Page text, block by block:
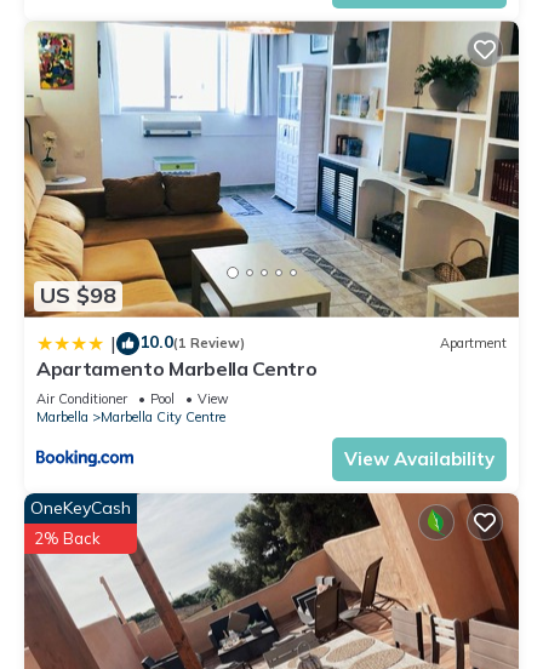
US $98
| 10.0(1 Review) Apartment
Apartamento Marbella Centro
Air Conditioner Pool
View
Marbella
Marbella City Centre
View Availability
OneKeyCash
2% Back